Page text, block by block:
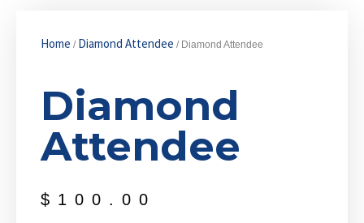
Home / Diamond Attendee / Diamond Attendee
Diamond
Attendee
$ 100.00